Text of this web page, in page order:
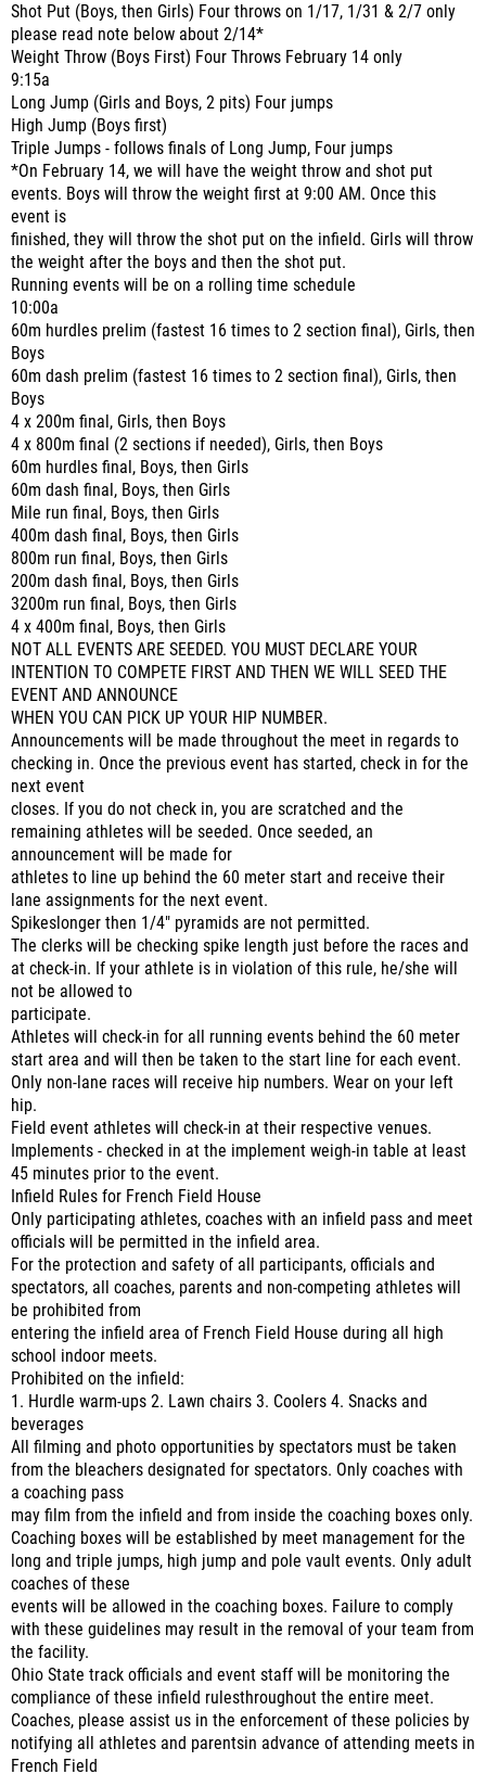
Shot Put (Boys, then Girls) Four throws on 1/17, 1/31 & 2/7 only
please read note below about 2/14*
Weight Throw (Boys First) Four Throws February 14 only
9:15a
Long Jump (Girls and Boys, 2 pits) Four jumps
High Jump (Boys first)
Triple Jumps - follows finals of Long Jump, Four jumps
*On February 14, we will have the weight throw and shot put
events. Boys will throw the weight first at 9:00 AM. Once this
event is
finished, they will throw the shot put on the infield. Girls will throw
the weight after the boys and then the shot put.
Running events will be on a rolling time schedule
10:00a
60m hurdles prelim (fastest 16 times to 2 section final), Girls, then
Boys
60m dash prelim (fastest 16 times to 2 section final), Girls, then
Boys
4 x 200m final, Girls, then Boys
4 x 800m final (2 sections if needed), Girls, then Boys
60m hurdles final, Boys, then Girls
60m dash final, Boys, then Girls
Mile run final, Boys, then Girls
400m dash final, Boys, then Girls
800m run final, Boys, then Girls
200m dash final, Boys, then Girls
3200m run final, Boys, then Girls
4 x 400m final, Boys, then Girls
NOT ALL EVENTS ARE SEEDED. YOU MUST DECLARE YOUR
INTENTION TO COMPETE FIRST AND THEN WE WILL SEED THE
EVENT AND ANNOUNCE
WHEN YOU CAN PICK UP YOUR HIP NUMBER.
Announcements will be made throughout the meet in regards to
checking in. Once the previous event has started, check in for the
next event
closes. If you do not check in, you are scratched and the
remaining athletes will be seeded. Once seeded, an
announcement will be made for
athletes to line up behind the 60 meter start and receive their
lane assignments for the next event.
Spikeslonger then 1/4" pyramids are not permitted.
The clerks will be checking spike length just before the races and
at check-in. If your athlete is in violation of this rule, he/she will
not be allowed to
participate.
Athletes will check-in for all running events behind the 60 meter
start area and will then be taken to the start line for each event.
Only non-lane races will receive hip numbers. Wear on your left
hip.
Field event athletes will check-in at their respective venues.
Implements - checked in at the implement weigh-in table at least
45 minutes prior to the event.
Infield Rules for French Field House
Only participating athletes, coaches with an infield pass and meet
officials will be permitted in the infield area.
For the protection and safety of all participants, officials and
spectators, all coaches, parents and non-competing athletes will
be prohibited from
entering the infield area of French Field House during all high
school indoor meets.
Prohibited on the infield:
1. Hurdle warm-ups 2. Lawn chairs 3. Coolers 4. Snacks and
beverages
All filming and photo opportunities by spectators must be taken
from the bleachers designated for spectators. Only coaches with
a coaching pass
may film from the infield and from inside the coaching boxes only.
Coaching boxes will be established by meet management for the
long and triple jumps, high jump and pole vault events. Only adult
coaches of these
events will be allowed in the coaching boxes. Failure to comply
with these guidelines may result in the removal of your team from
the facility.
Ohio State track officials and event staff will be monitoring the
compliance of these infield rulesthroughout the entire meet.
Coaches, please assist us in the enforcement of these policies by
notifying all athletes and parentsin advance of attending meets in
French Field